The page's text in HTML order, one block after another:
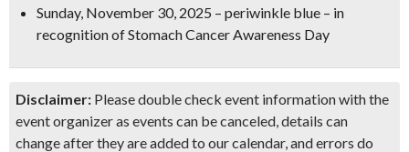
Sunday, November 30, 2025 – periwinkle blue – in
recognition ofStomach Cancer Awareness Day
Disclaimer: Please double check event information with the
event organizer as events can be canceled, details can
change after they are added to our calendar, and errors do